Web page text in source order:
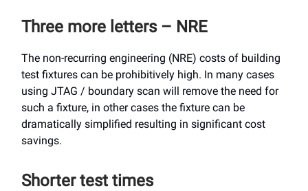
Three more letters – NRE
The non-recurring engineering (NRE) costs of building
test fixtures can be prohibitively high. In many cases
using JTAG / boundary scan will remove the need for
such a fixture, in other cases the fixture can be
dramatically simplified resulting in significant cost
savings.
Shorter test times